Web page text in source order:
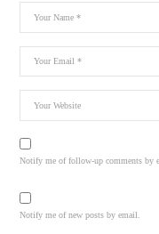
Notify me of follow-up comments by
Notify me of new posts by email.